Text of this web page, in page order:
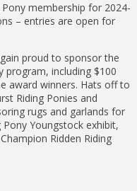
membership for 2024-
– entries are open for
proud to sponsor the
program, including $100
award winners. Hats off to
Riding Ponies and
rugs and garlands for
Youngstock exhibit,
Ridden Riding